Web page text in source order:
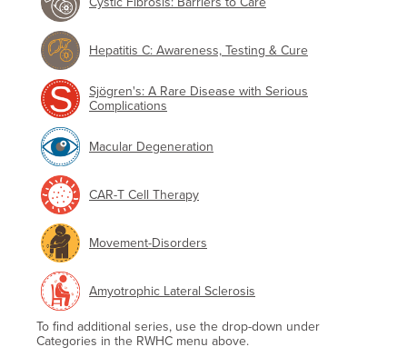
Hepatitis C: Awareness, Testing & Cure
Sjögren's: A Rare Disease with Serious
Complications
Macular Degeneration
CAR-T Cell Therapy
Movement-Disorders
Amyotrophic Lateral Sclerosis
To find additional series, use the drop-down under
Categories in the RWHC menu above.